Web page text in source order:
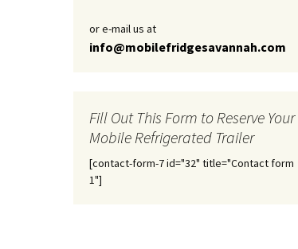
or e-mail us at
info@mobilefridgesavannah.com
Fill Out This Form to Reserve Your
Mobile Refrigerated Trailer
[contact-form-7 id="32" title="Contact form
1"]